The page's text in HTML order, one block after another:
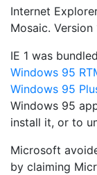
Internet
Mosaic.
IE 1 was
Windows 95
Windows 95
Windows 95
install it, or to
Microsoft
by claiming